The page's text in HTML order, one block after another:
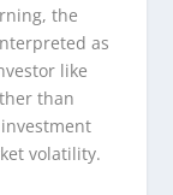
the
as
like
than
volatility.